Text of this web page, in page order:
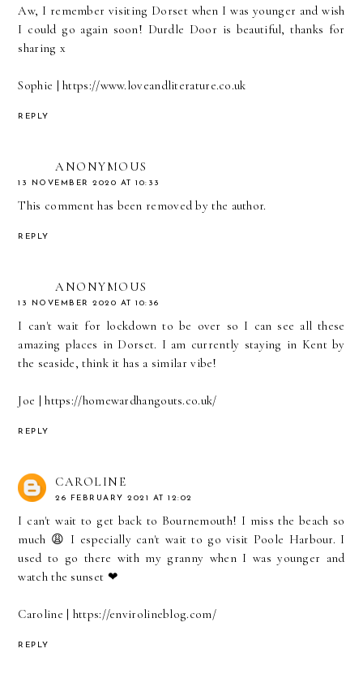
Aw, I remember visiting Dorset when I was younger and wish
I could go again soon! Durdle Door is beautiful, thanks for
sharing x
Sophie | https://www.loveandliterature.co.uk
REPLY
ANONYMOUS
13 NOVEMBER 2020 AT 10:33
This comment has been removed by the author.
REPLY
ANONYMOUS
13 NOVEMBER 2020 AT 10:36
I can't wait for lockdown to be over so I can see all these
amazing places in Dorset. I am currently staying in Kent by
the seaside, think it has a similar vibe!
Joe | https://homewardhangouts.co.uk/
REPLY
CAROLINE
26 FEBRUARY 2021 AT 12:02
I can't wait to get back to Bournemouth! I miss the beach so
much 😩 I especially can't wait to go visit Poole Harbour. I
used to go there with my granny when I was younger and
watch the sunset ❤
Caroline | https://envirolineblog.com/
REPLY